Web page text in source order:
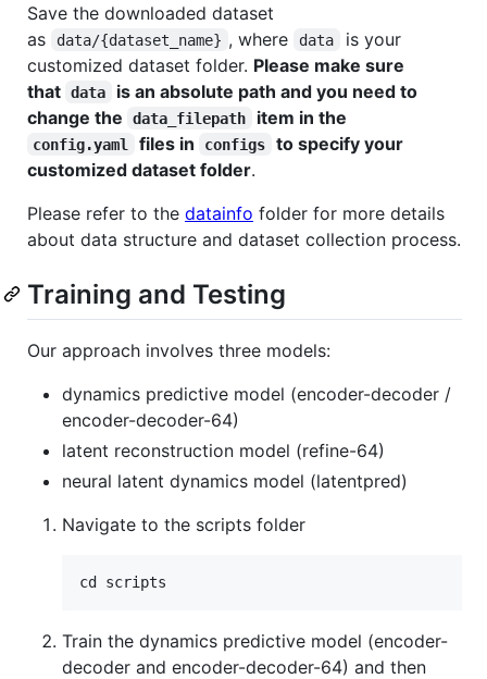
Save the downloaded dataset
as
data/{dataset_name} , where data
is your
customized dataset folder. Please make sure
that data
is an absolute path and you need to
change the
data_filepath item in the
config.yaml files in configs
to specify your
customized dataset folder.
Please refer to the datainfo folder for more details
about data structure and dataset collection process.
Training and Testing
Our approach involves three models:
dynamics predictive model (encoder-decoder /
encoder-decoder-64)
latent reconstruction model (refine-64)
neural latent dynamics model (latentpred)
Navigate to the scripts folder
Train the dynamics predictive model (encoder-
decoder and encoder-decoder-64) and then